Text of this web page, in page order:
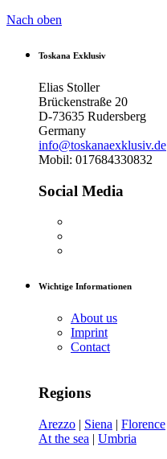
Nach oben
Toskana Exklusiv
Elias Stoller
Brückenstraße 20
D-73635 Rudersberg
Germany
info@toskanaexklusiv.de
Mobil: 017684330832
Social Media
Wichtige Informationen
About us
Imprint
Contact
Regions
Arezzo | Siena | Florence
At the sea | Umbria